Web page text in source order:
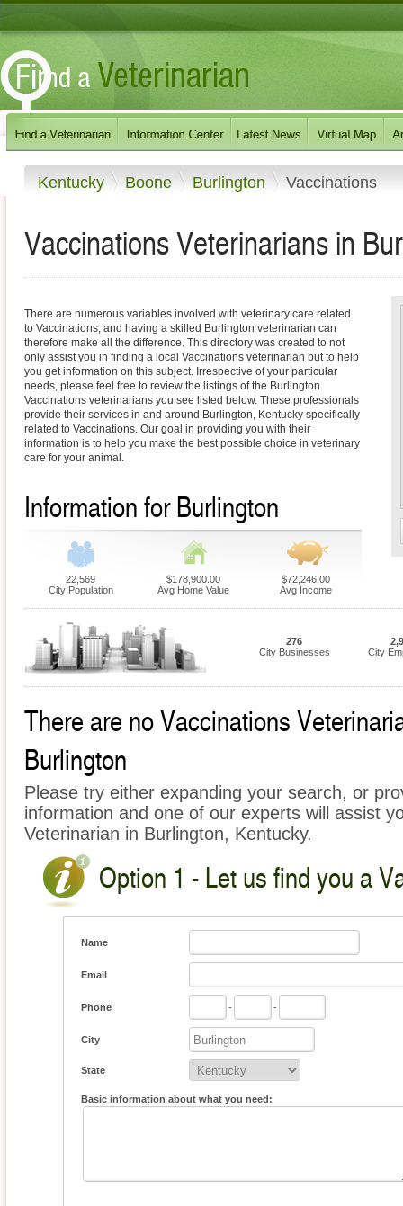
Kentucky Boone Burlington Vaccinations
Vaccinations Veterinarians in
There are numerous variables involved with veterinary care related
to Vaccinations, and having a skilled Burlington veterinarian can
therefore make all the difference. This directory was created to not
only assist you in finding a local Vaccinations veterinarian but to help
you get information on this subject. Irrespective of your particular
needs, please feel free to review the listings of the Burlington
Vaccinations veterinarians you see listed below. These professionals
provide their services in and around Burlington, Kentucky specifically
related to Vaccinations. Our goal in providing you with their
information is to help you make the best possible choice in veterinary
care for your animal.
Information for Burlington
22,569
City Population
$178,900.00
Avg Home Value
$72,246.00
Avg Income
276
City Businesses
City
There are no Vaccinations
Burlington
Please try either expanding your search, or
information and one of our experts will assist
Veterinarian in Burlington, Kentucky.
Option 1 - Let us find you a
Name
Email
Phone - -
City
State
Basic information about what you need: